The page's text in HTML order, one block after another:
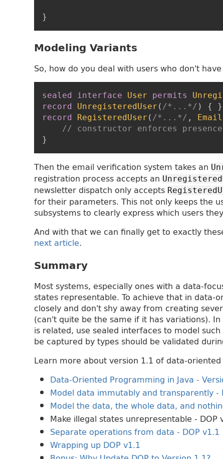
}
Modeling Variants
So, how do you deal with users who don't
sealed interface User permits
record
UnregisteredUser ( /*...*/ ) {
}
record
RegisteredUser ( /*...*/ , Email
// constructor enforces
}
Then the email verification system takes an
registration process accepts an
newsletter dispatch only accepts
for their parameters. This not only keeps the
subsystems to clearly express which users
And with that we can finally get to exactly
next article.
Summary
Most systems, especially ones with a data-
states representable. To achieve that in
closely and don't shy away from creating
(can't quite be the same if it has variations).
is related, use sealed interfaces to model
be captured by types should be validated
Learn more about version 1.1 of data-
Data-Oriented Programming in Java -
Model data immutably and transparently -
Model the data, the whole data, and
Make illegal states unrepresentable - DOP
Separate operations from data - DOP v1.1
Wrapping up DOP v1.1